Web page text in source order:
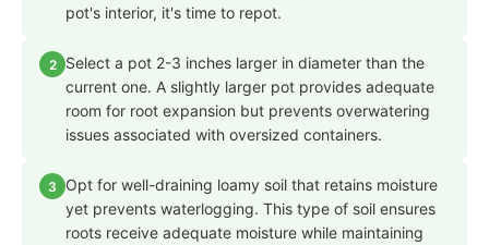
pot's interior, it's time to repot.
2
Select a pot 2-3 inches larger in diameter than the
current one. A slightly larger pot provides adequate
room for root expansion but prevents overwatering
issues associated with oversized containers.
3
Opt for well-draining loamy soil that retains moisture
yet prevents waterlogging. This type of soil ensures
roots receive adequate moisture while maintaining